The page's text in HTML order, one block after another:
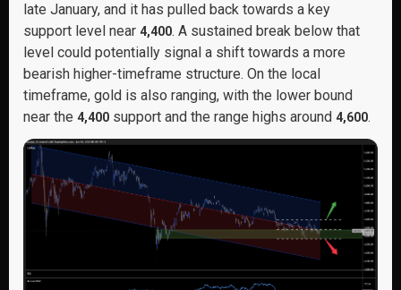
late January, and it has pulled back towards a key
support level near 4,400. A sustained break below that
level could potentially signal a shift towards a more
bearish higher-timeframe structure. On the local
timeframe, gold is also ranging, with the lower bound
near the 4,400 support and the range highs around 4,600.